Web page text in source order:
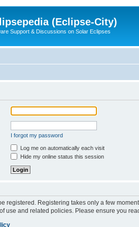
(Eclipse-City)
Support & Discussions on Solar Eclipses
I forgot my password
Log me on automatically each visit
Hide my online status this session
registered. Registering takes only a few
use and related policies. Please ensure you